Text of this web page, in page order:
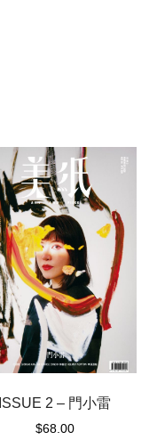
ISSUE 2 – 門小雷
$68.00